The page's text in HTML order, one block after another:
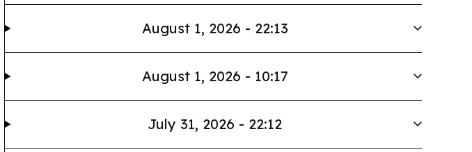
August 1, 2026 - 22:13
August 1, 2026 - 10:17
July 31, 2026 - 22:12